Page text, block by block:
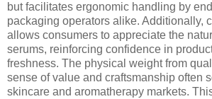
but facilitates ergonomic handling by
packaging operators alike. Additionally,
allows consumers to appreciate the
serums, reinforcing confidence in
freshness. The physical weight from
sense of value and craftsmanship often
skincare and aromatherapy markets.